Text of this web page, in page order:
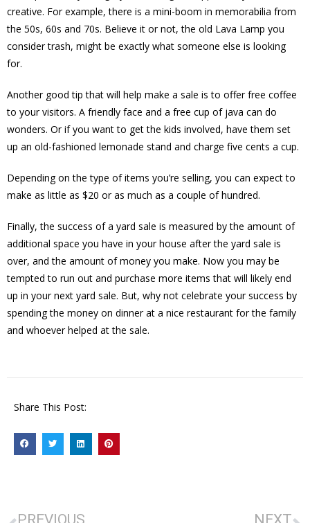
creative. For example, there is a mini-boom in memorabilia from
the 50s, 60s and 70s. Believe it or not, the old Lava Lamp you
consider trash, might be exactly what someone else is looking
for.
Another good tip that will help make a sale is to offer free coffee
to your visitors. A friendly face and a free cup of java can do
wonders. Or if you want to get the kids involved, have them set
up an old-fashioned lemonade stand and charge five cents a cup.
Depending on the type of items you’re selling, you can expect to
make as little as $20 or as much as a couple of hundred.
Finally, the success of a yard sale is measured by the amount of
additional space you have in your house after the yard sale is
over, and the amount of money you make. Now you may be
tempted to run out and purchase more items that will likely end
up in your next yard sale. But, why not celebrate your success by
spending the money on dinner at a nice restaurant for the family
and whoever helped at the sale.
Share This Post:
PREVIOUS NEXT